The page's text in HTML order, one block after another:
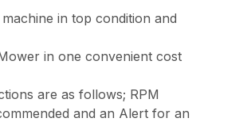
in top condition and
in one convenient cost
are as follows; RPM
and an Alert for an